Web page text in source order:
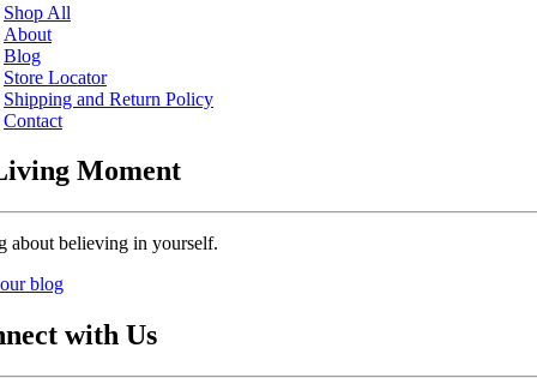
Shop All
About
Blog
Store Locator
Shipping and Return Policy
Contact
Moment
about believing in yourself.
blog
with Us